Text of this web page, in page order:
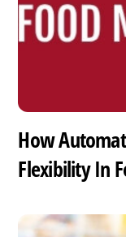
How
Flexibility In